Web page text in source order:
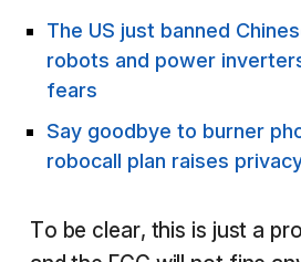
The US just banned
robots and power
fears
Say goodbye to burner
robocall plan raises
To be clear, this is just a